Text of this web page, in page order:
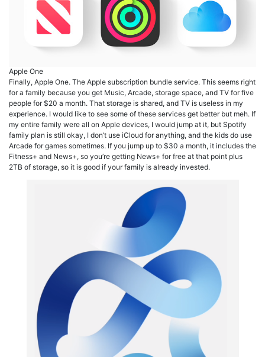
Apple One
Finally, Apple One. The Apple subscription bundle service. This seems right
for a family because you get Music, Arcade, storage space, and TV for five
people for $20 a month. That storage is shared, and TV is useless in my
experience. I would like to see some of these services get better but meh. If
my entire family were all on Apple devices, I would jump at it, but Spotify
family plan is still okay, I don’t use iCloud for anything, and the kids do use
Arcade for games sometimes. If you jump up to $30 a month, it includes the
Fitness+ and News+, so you’re getting News+ for free at that point plus
2TB of storage, so it is good if your family is already invested.